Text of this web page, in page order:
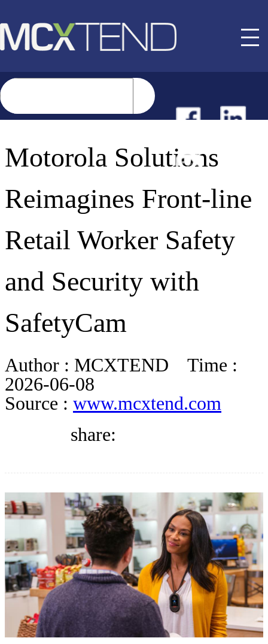
BUYER GUIDE
DIRECTORY
BLOG
WHITEPAPER
Motorola Solutions
Reimagines Front-line
Retail Worker Safety
and Security with
SafetyCam
Author : MCXTEND
Time :
2026-06-08
Source : www.mcxtend.com
share: